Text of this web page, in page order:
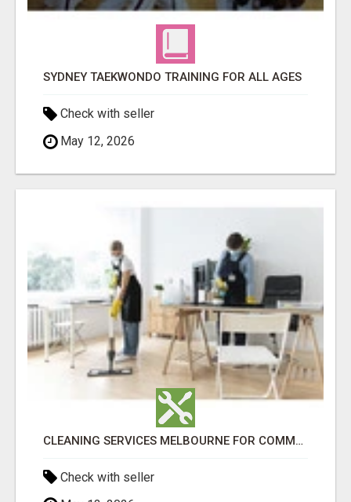
SYDNEY TAEKWONDO TRAINING FOR ALL AGES
Check with seller
May 12, 2026
CLEANING SERVICES MELBOURNE FOR COMMERCIAL SPACES
Check with seller